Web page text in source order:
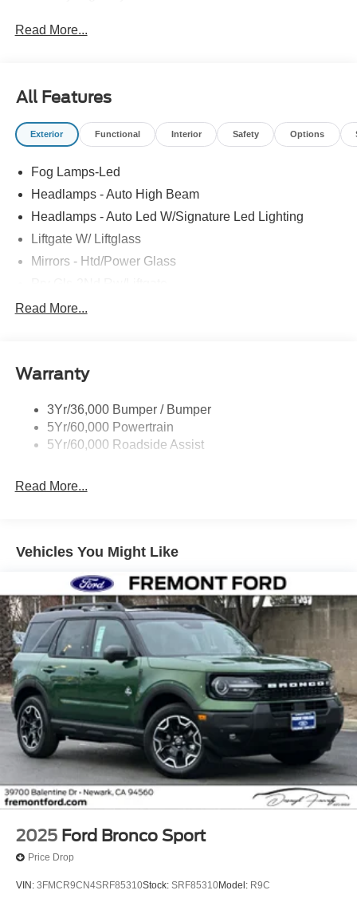
Read More...
All Features
Exterior Functional Interior Safety Options
Fog Lamps-Led
Headlamps - Auto High Beam
Headlamps - Auto Led W/Signature Led Lighting
Liftgate W/ Liftglass
Mirrors - Htd/Power Glass
Rear Int Wiper/Wash/Dfrst
Taillamps-Led
Read More...
Warranty
3Yr/36,000 Bumper / Bumper
5Yr/60,000 Powertrain
5Yr/60,000 Roadside Assist
Read More...
Vehicles You Might Like
2025 Ford Bronco Sport
Price Drop
VIN: 3FMCR9CN4SRF85310Stock: SRF85310Model: R9C